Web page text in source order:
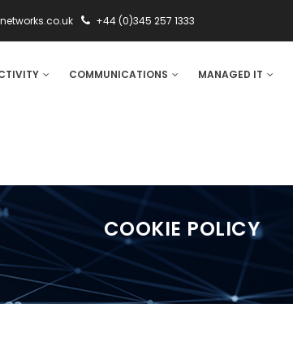
+44 (0)345 257 1333
COMMUNICATIONS MANAGED IT
COOKIE POLICY